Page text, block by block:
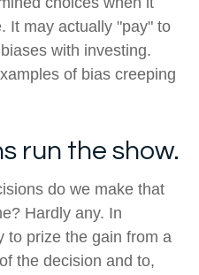
It may actually "pay" to
with investing.
of bias creeping
run the show.
do we make that
Hardly any. In
to prize the gain from a
the decision and to,